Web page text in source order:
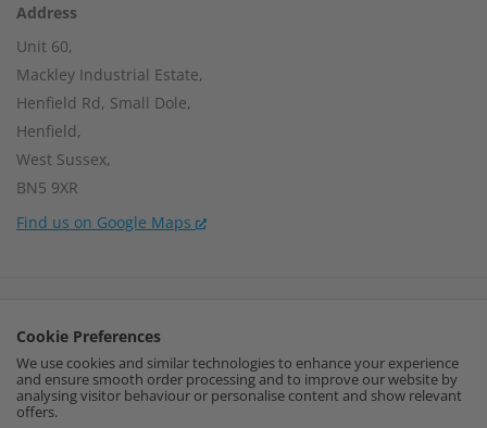
Cookie Preferences
We use cookies and similar technologies to enhance your experience
and ensure smooth order processing and to improve our website by
analysing visitor behaviour or personalise content and show relevant
offers.
Address
Unit 60,
Mackley Industrial Estate,
Henfield Rd, Small Dole,
Henfield,
West Sussex,
BN5 9XR
Find us on Google Maps
I
F
P